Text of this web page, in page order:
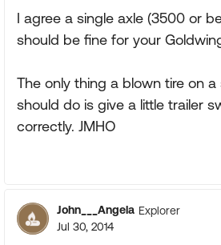
I agree a single axle (3500 or
should be fine for your
The only thing a blown tire on a
should do is give a little trailer
correctly. JMHO
John___Angela Explorer
Jul 30, 2014